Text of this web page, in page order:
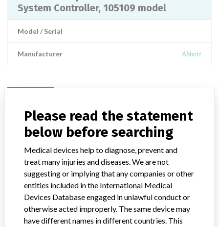
System Controller, 105109 model
Model / Serial
Manufacturer Abbott
Manufacturer
Abbott
Manufacturer Parent Company (2017) Abbott Laboratories
Manufacturer comment
“We are in constant communication with regulatory agencies and
competent authorities worldwide which allows us to implement
global recalls or in-country communication quickly and effectively,”
Please read the statement
below before searching
Medical devices help to diagnose, prevent and
treat many injuries and diseases. We are not
suggesting or implying that any companies or other
entities included in the International Medical
Devices Database engaged in unlawful conduct or
otherwise acted improperly. The same device may
have different names in different countries. This